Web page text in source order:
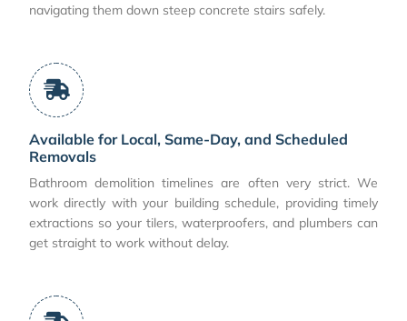
navigating them down steep concrete stairs safely.
Available for Local, Same-Day, and Scheduled
Removals
Bathroom demolition timelines are often very strict. We
work directly with your building schedule, providing timely
extractions so your tilers, waterproofers, and plumbers can
get straight to work without delay.